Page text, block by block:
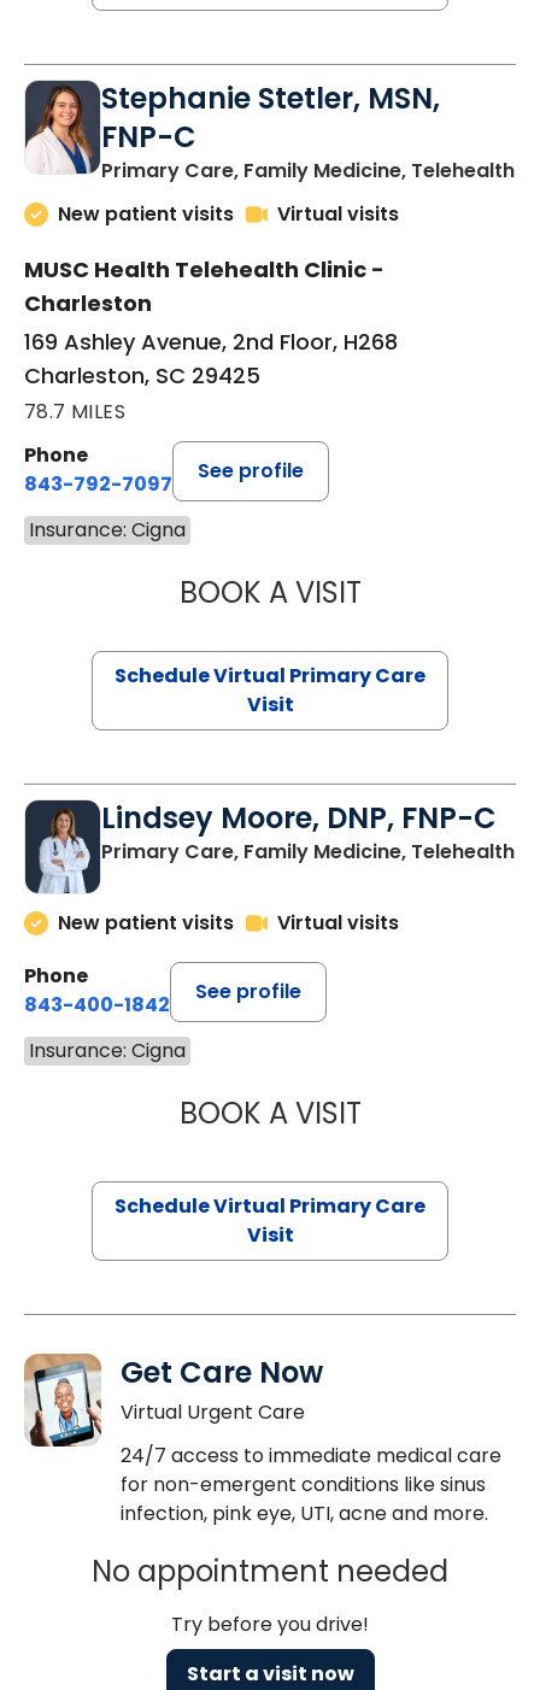
Stephanie Stetler, MSN,
FNP-C
Primary Care, Family Medicine, Telehealthin
New patient visits
Virtual visits
MUSC Health Telehealth Clinic -
Charleston
169 Ashley Avenue, 2nd Floor, H268
Charleston, SC 29425
78.7 MILES
Phone
843-792-7097
See profile
Insurance: Cigna
BOOK A VISITSTEPHANIE
Schedule Virtual Primary Care
Visit
Lindsey Moore, DNP, FNP-C
Primary Care, Family Medicine, Telehealth
New patient visits
Virtual visits
Phone
843-400-1842
See profile
Insurance: Cigna
BOOK A VISITLINDSEY
Schedule Virtual Primary Care
Visit
Get Care Now
Virtual Urgent Care
24/7 access to immediate medical care
for non-emergent conditions like sinus
infection, pink eye, UTI, acne and more.
No appointment needed
Try before you drive!
Start a visit now